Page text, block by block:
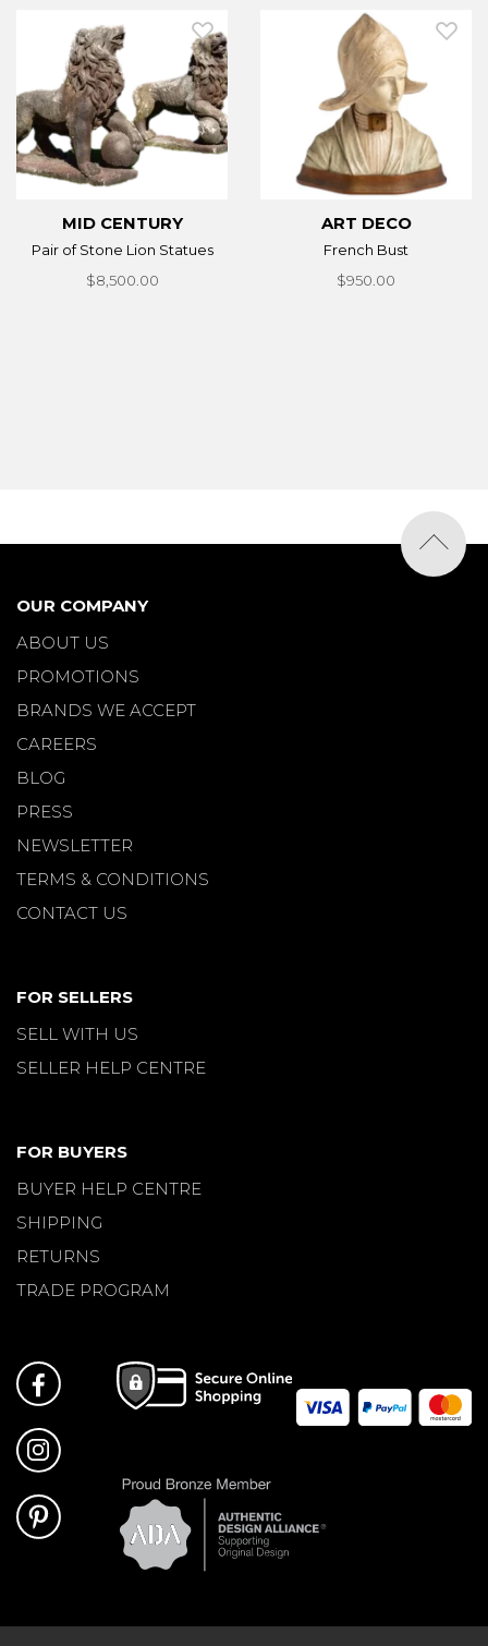
MID CENTURY
Pair of Stone Lion Statues
$8,500.00
ART DECO
French Bust
$950.00
OUR COMPANY
ABOUT US
PROMOTIONS
BRANDS WE ACCEPT
CAREERS
BLOG
PRESS
NEWSLETTER
TERMS & CONDITIONS
CONTACT US
FOR SELLERS
SELL WITH US
SELLER HELP CENTRE
FOR BUYERS
BUYER HELP CENTRE
SHIPPING
RETURNS
TRADE PROGRAM